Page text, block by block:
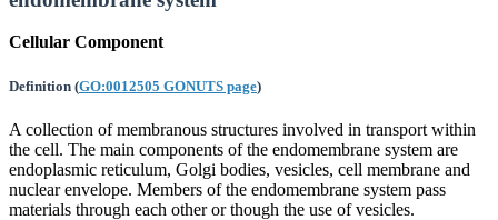
Cellular Component
Definition (GO:0012505 GONUTS page)
A collection of membranous structures involved in transport within
the cell. The main components of the endomembrane system are
endoplasmic reticulum, Golgi bodies, vesicles, cell membrane and
nuclear envelope. Members of the endomembrane system pass
materials through each other or though the use of vesicles.